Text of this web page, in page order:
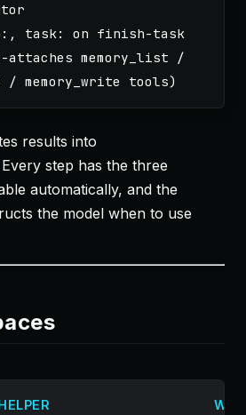
task: on finish-task
attaches memory_list /
results into
Every step has the three
automatically, and the
the model when to use